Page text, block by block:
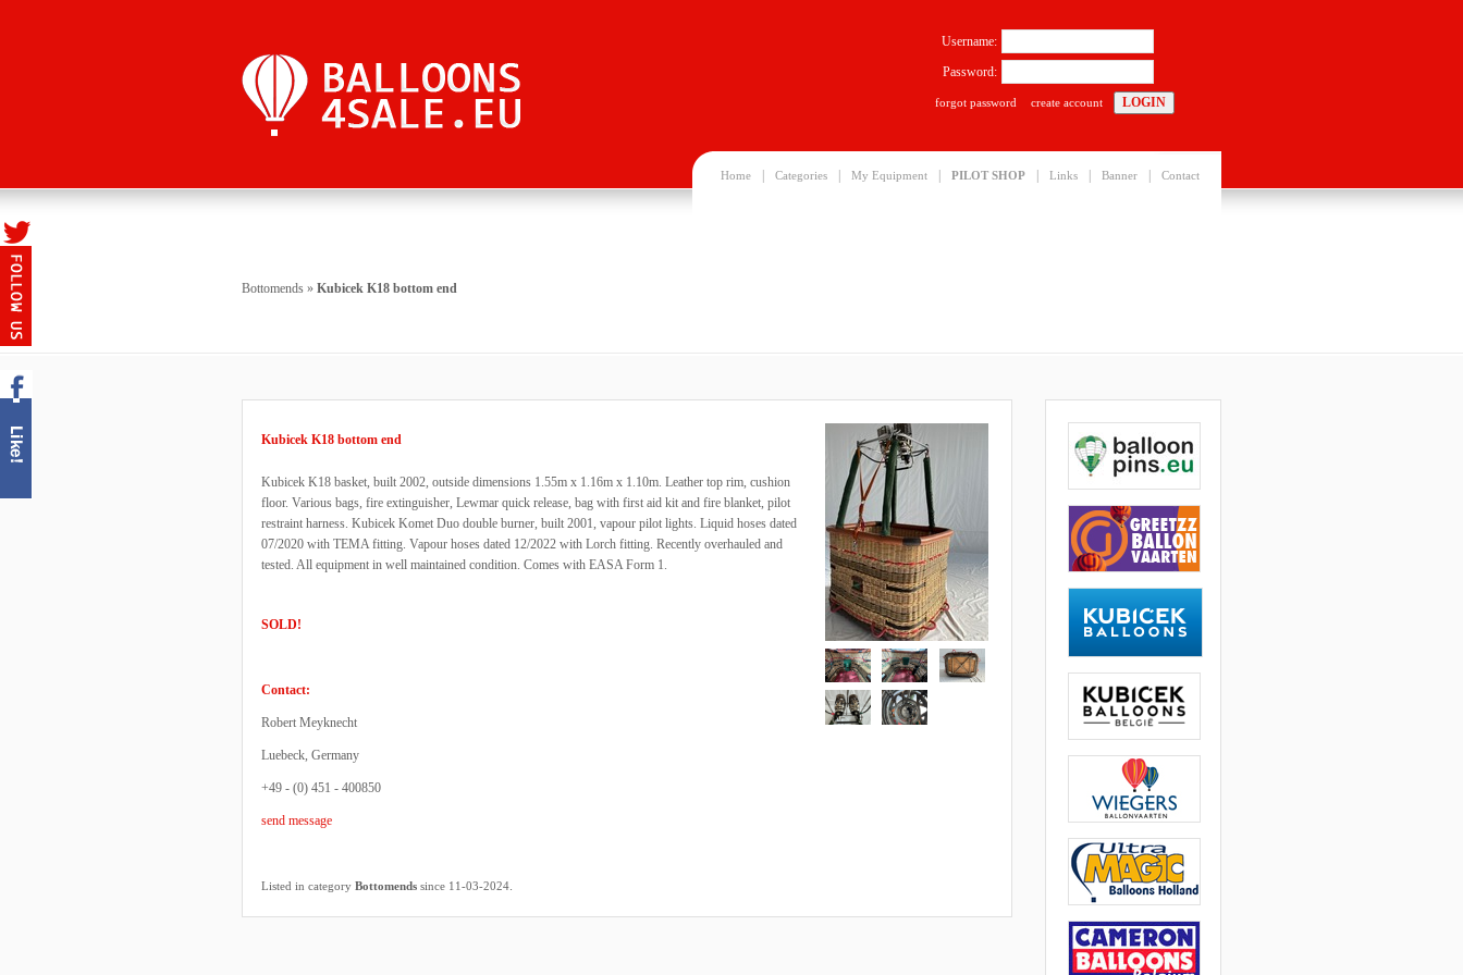
Home Categories My Equipment PILOT SHOP Links Banner Contact
Username:
Password:
forgot password create account
Bottomends » Kubicek K18 bottom end
Kubicek K18 bottom end
Kubicek K18 basket, built 2002, outside dimensions 1.55m x 1.16m x 1.10m. Leather top rim, cushion
floor. Various bags, fire extinguisher, Lewmar quick release, bag with first aid kit and fire blanket, pilot
restraint harness. Kubicek Komet Duo double burner, built 2001, vapour pilot lights. Liquid hoses dated
07/2020 with TEMA fitting. Vapour hoses dated 12/2022 with Lorch fitting. Recently overhauled and
tested. All equipment in well maintained condition. Comes with EASA Form 1.
SOLD!
Contact:
Robert Meyknecht
Luebeck, Germany
+49 - (0) 451 - 400850
send message
Listed in category Bottomends since 11-03-2024.